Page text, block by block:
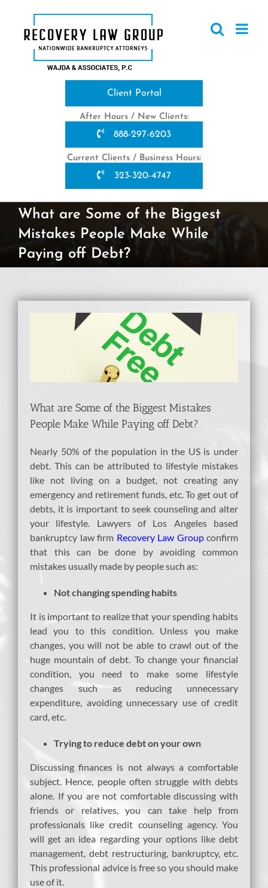
content
Client Portal
After Hours / New Clients:
888-297-6203
Current Clients / Business Hours:
323-320-4747
What are Some of the Biggest
Mistakes People Make While
Paying off Debt?
What are Some of the Biggest Mistakes
People Make While Paying off Debt?
Nearly 50% of the population in the US is under
debt. This can be attributed to lifestyle mistakes
like not living on a budget, not creating any
emergency and retirement funds, etc. To get out of
debts, it is important to seek counseling and alter
your lifestyle. Lawyers of Los Angeles based
bankruptcy law firm Recovery Law Groupconfirm
that this can be done by avoiding common
mistakes usually made by people such as:
Not changing spending habits
It is important to realize that your spending habits
lead you to this condition. Unless you make
changes, you will not be able to crawl out of the
huge mountain of debt. To change your financial
condition, you need to make some lifestyle
changes such as reducing unnecessary
expenditure, avoiding unnecessary use of credit
card, etc.
Trying to reduce debt on your own
Discussing finances is not always a comfortable
subject. Hence, people often struggle with debts
alone. If you are not comfortable discussing with
friends or relatives, you can take help from
professionals like credit counseling agency. You
will get an idea regarding your options like debt
management, debt restructuring, bankruptcy, etc.
This professional advice is free so you should make
use of it.